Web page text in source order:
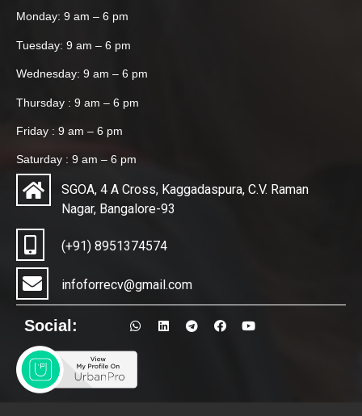
Monday: 9 am – 6 pm
Tuesday: 9 am – 6 pm
Wednesday: 9 am – 6 pm
Thursday : 9 am – 6 pm
Friday : 9 am – 6 pm
Saturday : 9 am – 6 pm
SGOA, 4 A Cross, Kaggadaspura, C.V. Raman
Nagar, Bangalore-93
(+91) 8951374574
infoforrecv@gmail.com
Social: